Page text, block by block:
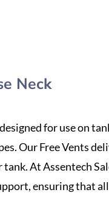
Neck
for use on
Our Free Vents
At Assentech
ensuring that